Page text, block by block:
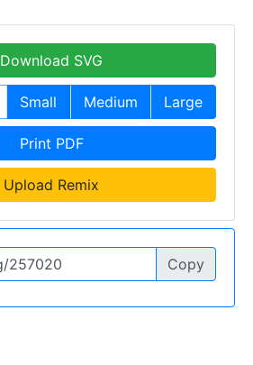
Download SVG
Small Medium Large
Print PDF
Upload Remix
Copy